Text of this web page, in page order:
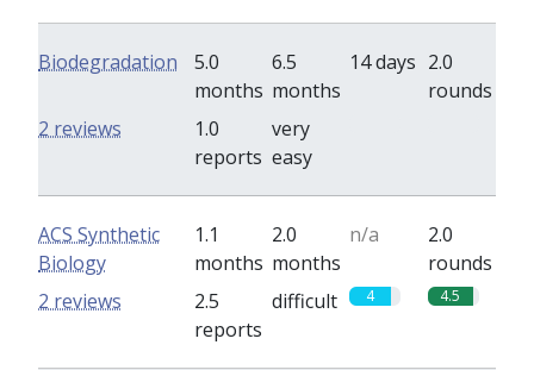
Biodegradation
5.0
months
6.5
months
14 days 2.0
rounds
1.0
reports
very
easy
2 reviews
ACS Synthetic
Biology
1.1
months
2.0
months
n/a
2.0
rounds
2.5
reports
difficult 4 4.5
2 reviews